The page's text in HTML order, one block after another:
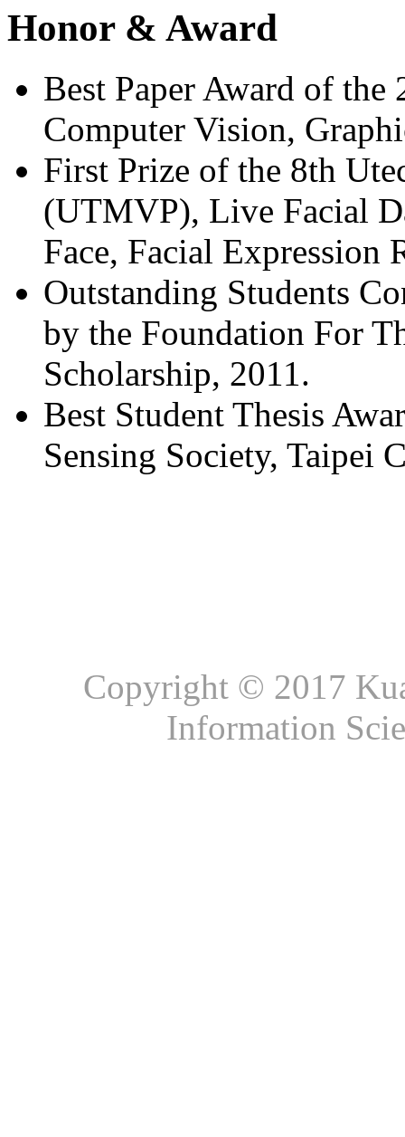
Honor & Award
Best Paper Award of the
Computer Vision,
First Prize of the 8th
(UTMVP), Live Facial
Face, Facial Expression
Outstanding Students
by the Foundation For
Scholarship, 2011.
Best Student Thesis
Sensing Society, Taipei
Copyright © 2017
Information